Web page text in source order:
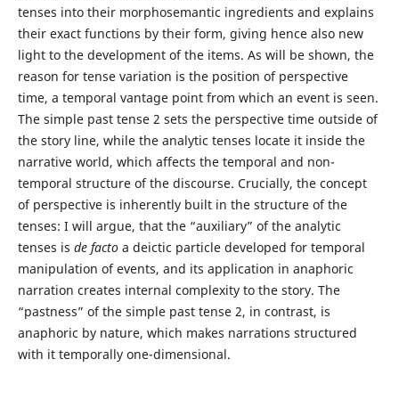
tenses into their morphosemantic ingredients and explains
their exact functions by their form, giving hence also new
light to the development of the items. As will be shown, the
reason for tense variation is the position of perspective
time, a temporal vantage point from which an event is seen.
The simple past tense 2 sets the perspective time outside of
the story line, while the analytic tenses locate it inside the
narrative world, which affects the temporal and non-
temporal structure of the discourse. Crucially, the concept
of perspective is inherently built in the structure of the
tenses: I will argue, that the “auxiliary” of the analytic
tenses is de facto a deictic particle developed for temporal
manipulation of events, and its application in anaphoric
narration creates internal complexity to the story. The
“pastness” of the simple past tense 2, in contrast, is
anaphoric by nature, which makes narrations structured
with it temporally one-dimensional.